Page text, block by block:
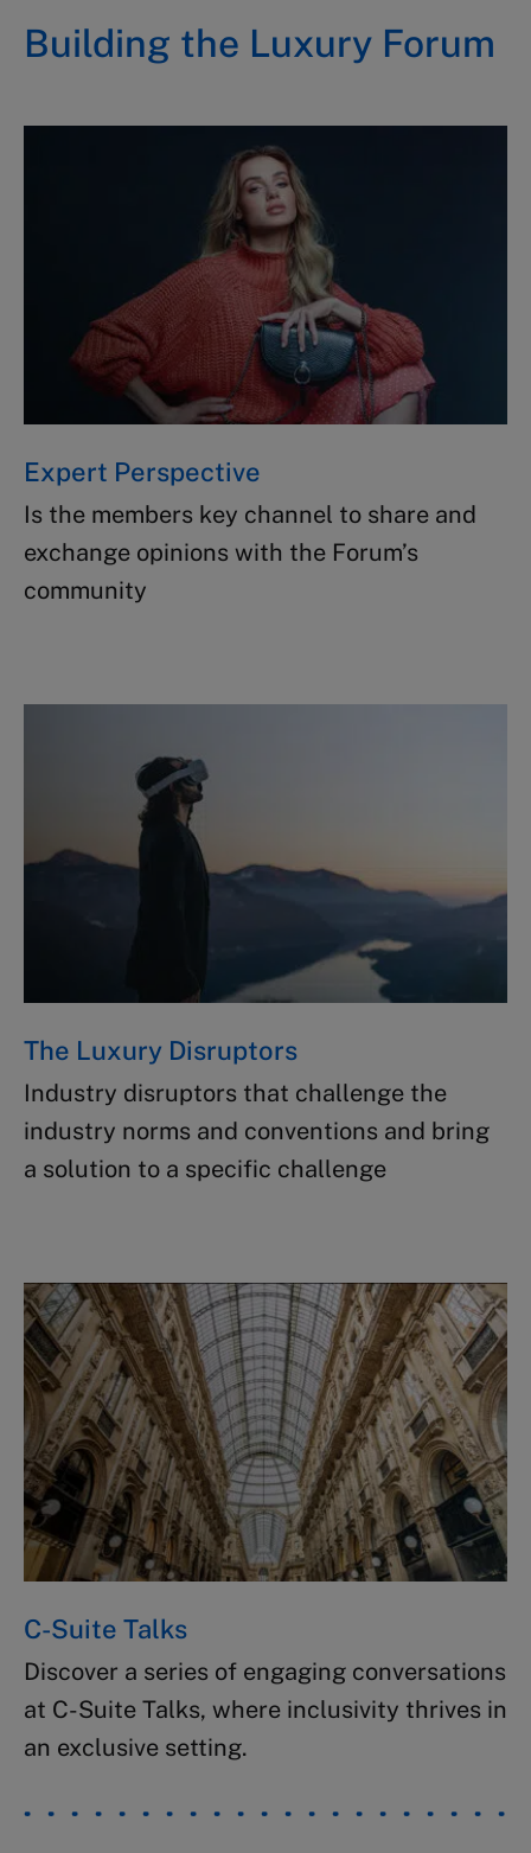
Building the Luxury Forum ​
Expert Perspective​
Is the members key channel to share​ and
exchange opinions with the Forum’s
community ​
The Luxury Disruptors ​
Industry disruptors that challenge​ the
industry norms and conventions and bring
a solution to a specific challenge ​
C-Suite Talks​
Discover a series of engaging conversations
at C-Suite Talks, where inclusivity thrives​ in
an exclusive setting.